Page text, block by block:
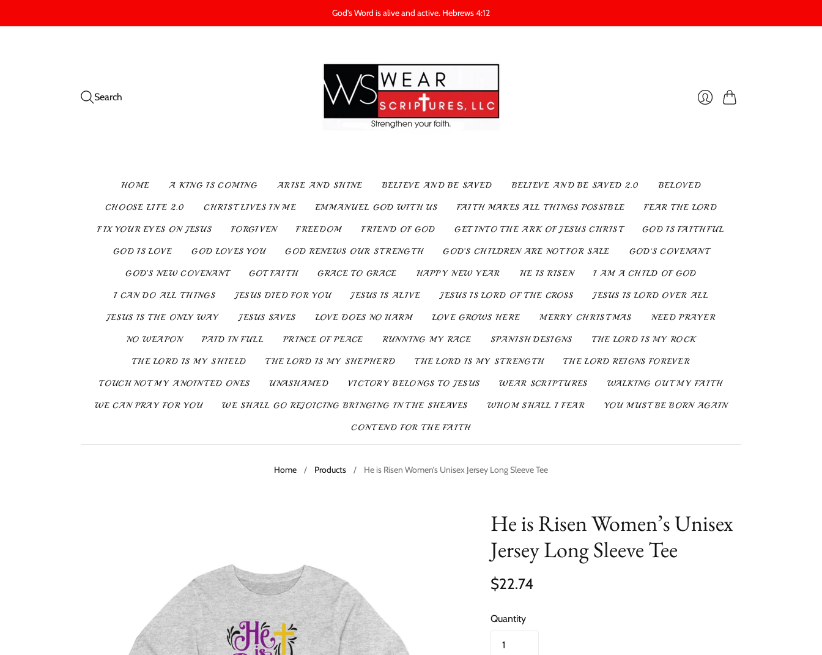
God's Word is alive and active. Hebrews 4:12
Search
HOME A KING IS COMING ARISE AND SHINE BELIEVE AND BE SAVED BELIEVE AND BE SAVED 2.0 BELOVED
CHOOSE LIFE 2.0 CHRIST LIVES IN ME EMMANUEL GOD WITH US FAITH MAKES ALL THINGS POSSIBLE FEAR THE LORD
FIX YOUR EYES ON JESUS FORGIVEN FREEDOM FRIEND OF GOD GET INTO THE ARK OF JESUS CHRIST GOD IS FAITHFUL
GOD IS LOVE GOD LOVES YOU GOD RENEWS OUR STRENGTH GOD’S CHILDREN ARE NOT FOR SALE GOD'S COVENANT
GOD’S NEW COVENANT GOT FAITH GRACE TO GRACE HAPPY NEW YEAR HE IS RISEN I AM A CHILD OF GOD
I CAN DO ALL THINGS JESUS DIED FOR YOU JESUS IS ALIVE JESUS IS LORD OF THE CROSS JESUS IS LORD OVER ALL
JESUS IS THE ONLY WAY JESUS SAVES LOVE DOES NO HARM LOVE GROWS HERE MERRY CHRISTMAS NEED PRAYER
NO WEAPON PAID IN FULL PRINCE OF PEACE RUNNING MY RACE SPANISH DESIGNS THE LORD IS MY ROCK
THE LORD IS MY SHIELD THE LORD IS MY SHEPHERD THE LORD IS MY STRENGTH THE LORD REIGNS FOREVER
TOUCH NOT MY ANOINTED ONES UNASHAMED VICTORY BELONGS TO JESUS WEAR SCRIPTURES WALKING OUT MY FAITH
WE CAN PRAY FOR YOU WE SHALL GO REJOICING BRINGING IN THE SHEAVES WHOM SHALL I FEAR YOU MUST BE BORN AGAIN
CONTEND FOR THE FAITH
Home / Products / He is Risen Women’s Unisex Jersey Long Sleeve Tee
He is Risen Women’s Unisex
Jersey Long Sleeve Tee
$22.74
Quantity